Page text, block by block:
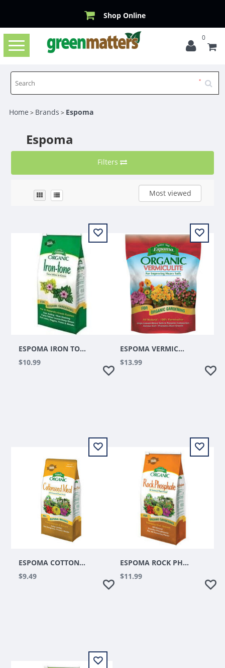
Shop Online
Toggle
navigation
0
Home > Brands > Espoma
Espoma
Filters
Most viewed
ESPOMA IRON TONE 5LBS
$10.99
ESPOMA VERMICULITE 8QT
$13.99
ESPOMA COTTONSEED MEAL
$9.49
ESPOMA ROCK PHOSPHATE 7.25LBS
$11.99